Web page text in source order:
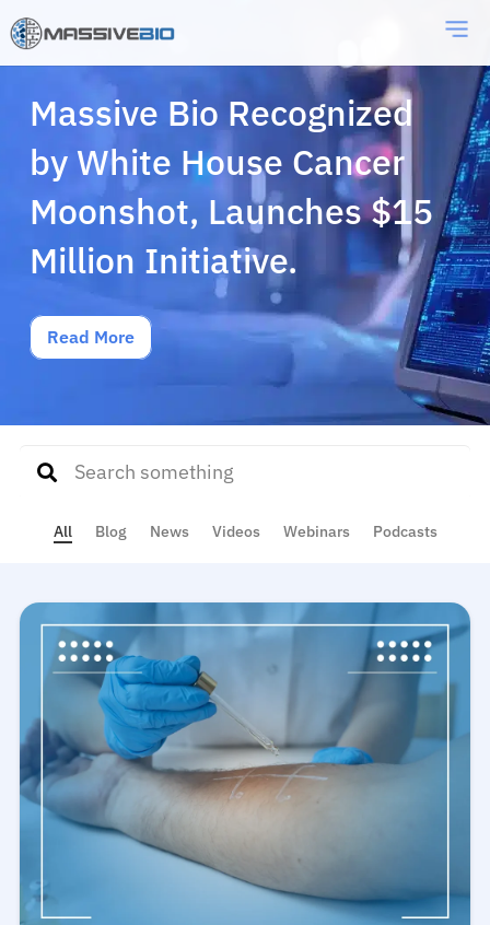
Massive Bio Recognized
by White House Cancer
Moonshot, Launches $15
Million Initiative.
Read More
All Blog News Videos Webinars Podcasts